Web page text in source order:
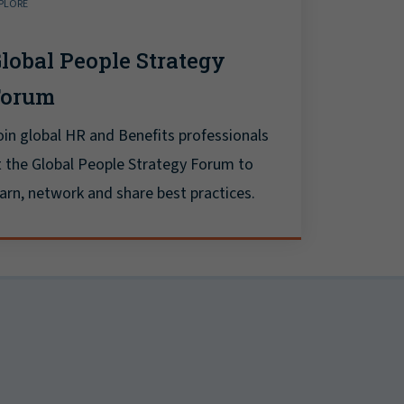
People Strategy
global HR and Benefits professionals
the Global People Strategy Forum to
network and share best practices.